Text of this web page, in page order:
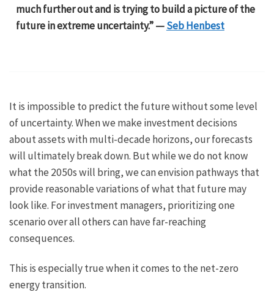
much further out and is trying to build a picture of the
future in extreme uncertainty.” —Seb Henbest
It is impossible to predict the future without some level
of uncertainty. When we make investment decisions
about assets with multi-decade horizons, our forecasts
will ultimately break down. But while we do not know
what the 2050s will bring, we can envision pathways that
provide reasonable variations of what that future may
look like. For investment managers, prioritizing one
scenario over all others can have far-reaching
consequences.
This is especially true when it comes to the net-zero
energy transition.